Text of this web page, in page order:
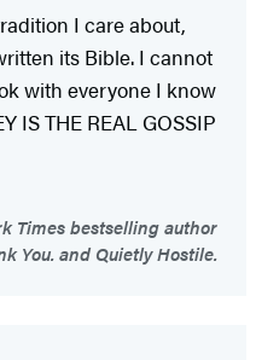
I care about,
its Bible. I cannot
with everyone I know
IS THE REAL GOSSIP
Times bestselling author
You. and Quietly Hostile.